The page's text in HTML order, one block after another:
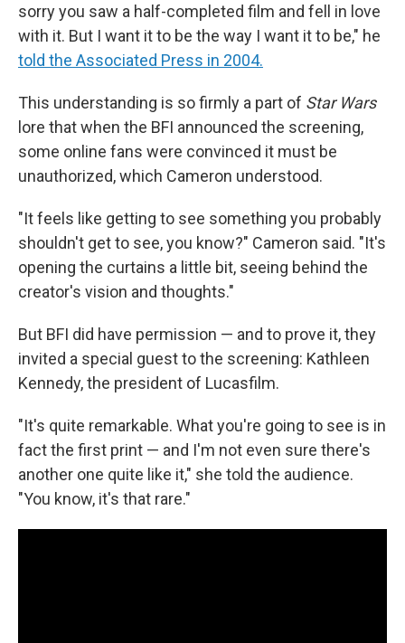
sorry you saw a half-completed film and fell in love
with it. But I want it to be the way I want it to be," he
told the Associated Press in 2004.
This understanding is so firmly a part of Star Wars
lore that when the BFI announced the screening,
some online fans were convinced it must be
unauthorized, which Cameron understood.
"It feels like getting to see something you probably
shouldn't get to see, you know?" Cameron said. "It's
opening the curtains a little bit, seeing behind the
creator's vision and thoughts."
But BFI did have permission — and to prove it, they
invited a special guest to the screening: Kathleen
Kennedy, the president of Lucasfilm.
"It's quite remarkable. What you're going to see is in
fact the first print — and I'm not even sure there's
another one quite like it," she told the audience.
"You know, it's that rare."